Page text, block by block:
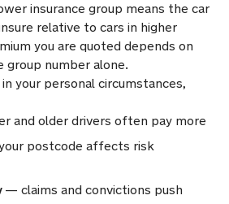
insurance group means the car
relative to cars in higher
you are quoted depends on
group number alone.
your personal circumstances,
and older drivers often pay more
postcode affects risk
— claims and convictions push